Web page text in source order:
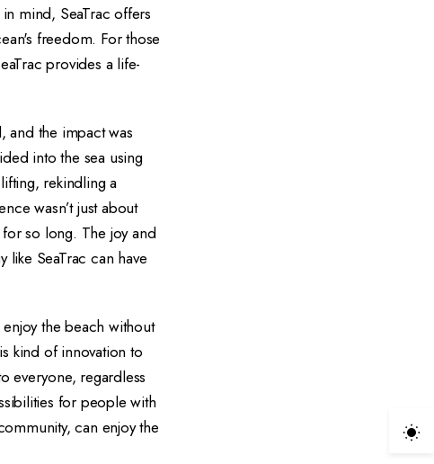
mind, SeaTrac offers
freedom. For those
provides a life-
and the impact was
into the sea using
rekindling a
wasn’t just about
so long. The joy and
SeaTrac can have
the beach without
kind of innovation to
everyone, regardless
for people with
can enjoy the